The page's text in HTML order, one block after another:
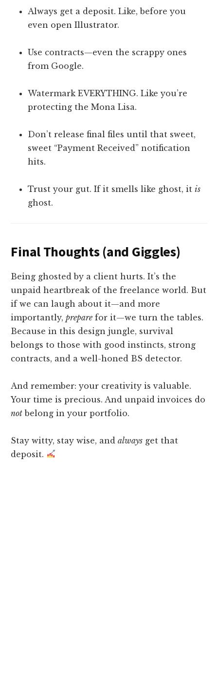
Always get a deposit. Like, before you
even open Illustrator.
Use contracts—even the scrappy ones
from Google.
Watermark EVERYTHING. Like you’re
protecting the Mona Lisa.
Don’t release final files until that sweet,
sweet “Payment Received” notification
hits.
Trust your gut. If it smells like ghost, itis
ghost.
Final Thoughts (and Giggles)
Being ghosted by a client hurts. It’s the
unpaid heartbreak of the freelance world. But
if we can laugh about it—and more
importantly,prepare for it—we turn the tables.
Because in this design jungle, survival
belongs to those with good instincts, strong
contracts, and a well-honed BS detector.
And remember: your creativity is valuable.
Your time is precious. And unpaid invoices do
not belong in your portfolio.
Stay witty, stay wise, andalways get that
deposit.